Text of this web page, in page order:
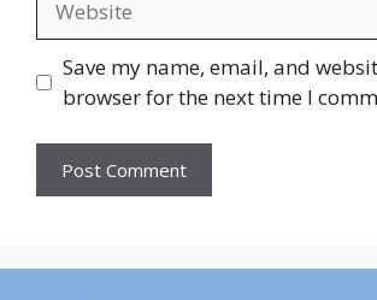
Save my name, email, and
browser for the next time I